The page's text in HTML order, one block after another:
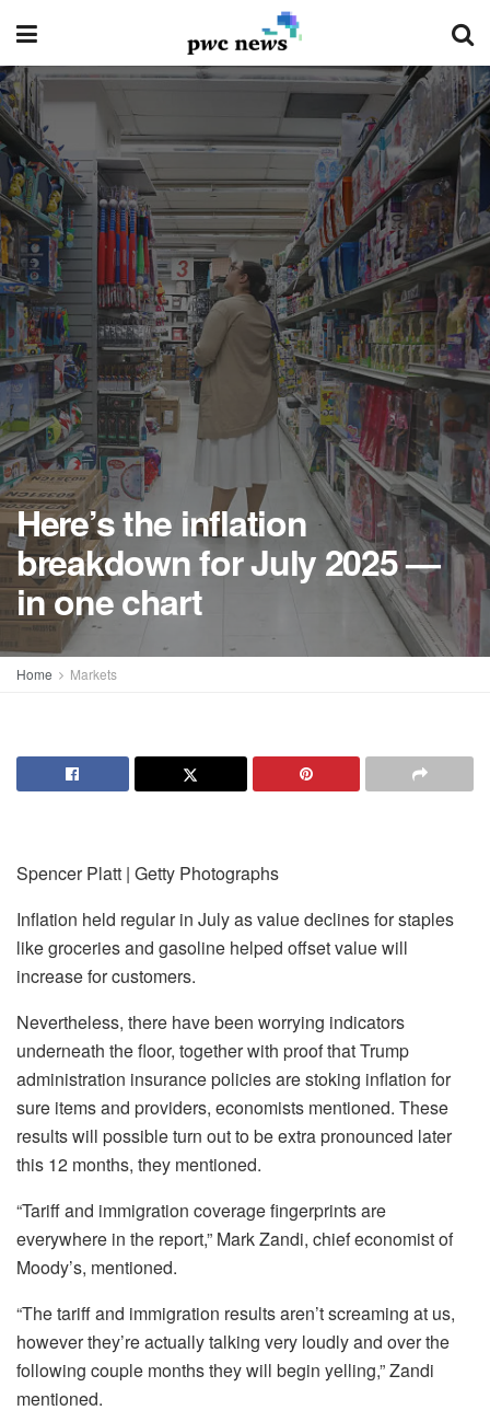
Here’s the inflation
breakdown for July 2025 —
in one chart
Home Markets
Spencer Platt | Getty Photographs
Inflation held regular in July as value declines for staples
like groceries and gasoline helped offset value will
increase for customers.
Nevertheless, there have been worrying indicators
underneath the floor, together with proof that Trump
administration insurance policies are stoking inflation for
sure items and providers, economists mentioned. These
results will possible turn out to be extra pronounced later
this 12 months, they mentioned.
“Tariff and immigration coverage fingerprints are
everywhere in the report,” Mark Zandi, chief economist of
Moody’s, mentioned.
“The tariff and immigration results aren’t screaming at us,
however they’re actually talking very loudly and over the
following couple months they will begin yelling,” Zandi
mentioned.